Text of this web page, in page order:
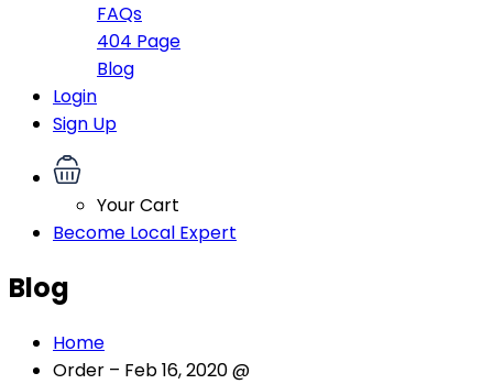
FAQs
404 Page
Blog
Login
Sign Up
Your Cart
Become Local Expert
Blog
Home
Order – Feb 16, 2020 @